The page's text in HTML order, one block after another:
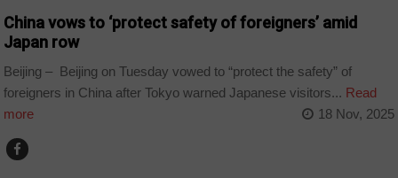
China vows to ‘protect safety of foreigners’ amid
Japan row
Beijing – Beijing on Tuesday vowed to “protect the safety” of
foreigners in China after Tokyo warned Japanese visitors... Read
more
18 Nov, 2025